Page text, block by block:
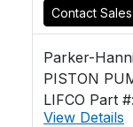
Contact Sales
Parker-
PISTON
LIFCO Part
View Details